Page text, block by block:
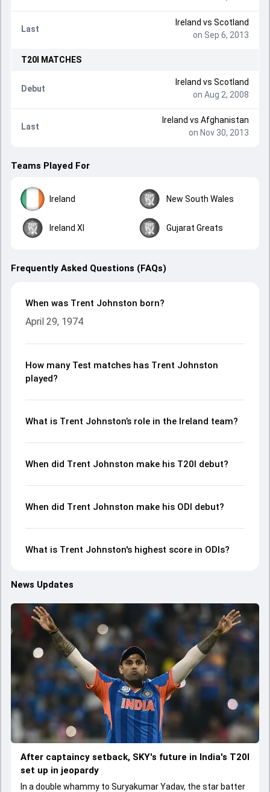
Last
Ireland vs Scotland
on Sep 6, 2013
T20I MATCHES
Debut
Ireland vs Scotland
on Aug 2, 2008
Last
Ireland vs Afghanistan
on Nov 30, 2013
Teams Played For
Ireland New South Wales
Ireland XI Gujarat Greats
Frequently Asked Questions (FAQs)
When was Trent Johnston born?
April 29, 1974
How many Test matches has Trent Johnston
played?
What is Trent Johnston’s role in the Ireland team?
When did Trent Johnston make his T20I debut?
When did Trent Johnston make his ODI debut?
What is Trent Johnston's highest score in ODIs?
News Updates
After captaincy setback, SKY's future in India's T20I
set up in jeopardy
In a double whammy to Suryakumar Yadav, the star batter